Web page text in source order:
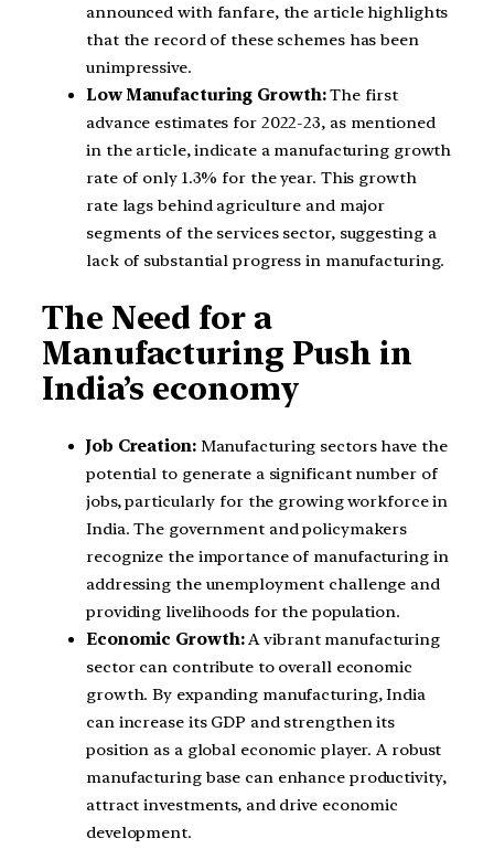
announced with fanfare, the article highlights
that the record of these schemes has been
unimpressive.
Low Manufacturing Growth:The first
advance estimates for 2022-23, as mentioned
in the article, indicate a manufacturing growth
rate of only 1.3% for the year. This growth
rate lags behind agriculture and major
segments of the services sector, suggesting a
lack of substantial progress in manufacturing.
The Need for a
Manufacturing Push in
India’s economy
Job Creation:Manufacturing sectors have the
potential to generate a significant number of
jobs, particularly for the growing workforce in
India. The government and policymakers
recognize the importance of manufacturing in
addressing the unemployment challenge and
providing livelihoods for the population.
Economic Growth:A vibrant manufacturing
sector can contribute to overall economic
growth. By expanding manufacturing, India
can increase its GDP and strengthen its
position as a global economic player. A robust
manufacturing base can enhance productivity,
attract investments, and drive economic
development.